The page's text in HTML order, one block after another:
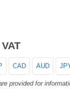
CAD AUD
provided for